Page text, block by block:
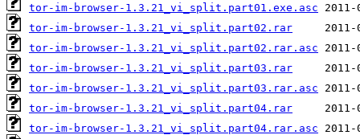
tor-im-browser-1.3.21_vi_split.part01.exe.asc
tor-im-browser-1.3.21_vi_split.part02.rar
tor-im-browser-1.3.21_vi_split.part02.rar.asc
tor-im-browser-1.3.21_vi_split.part03.rar
tor-im-browser-1.3.21_vi_split.part03.rar.asc
tor-im-browser-1.3.21_vi_split.part04.rar
tor-im-browser-1.3.21_vi_split.part04.rar.asc